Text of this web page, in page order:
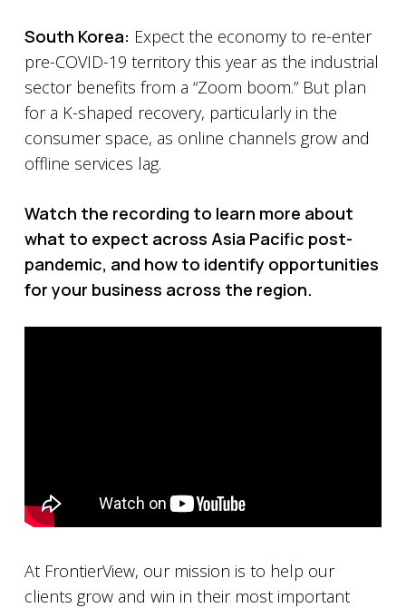
South Korea: Expect the economy to re-enter
pre-COVID-19 territory this year as the industrial
sector benefits from a “Zoom boom.” But plan
for a K-shaped recovery, particularly in the
consumer space, as online channels grow and
offline services lag.
Watch the recording to learn more about
what to expect across Asia Pacific post-
pandemic, and how to identify opportunities
for your business across the region.
At FrontierView, our mission is to help our
clients grow and win in their most important